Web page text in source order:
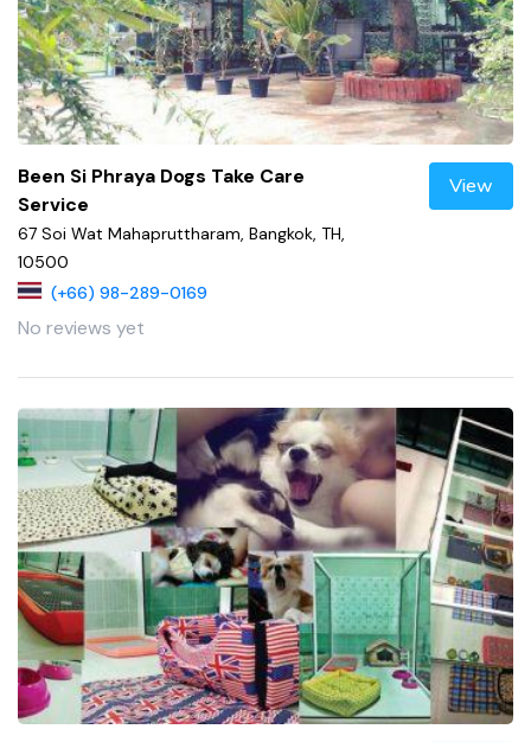
Been Si Phraya Dogs Take Care
Service
67 Soi Wat Mahapruttharam, Bangkok, TH,
10500
(+66) 98-289-0169
No reviews yet
View